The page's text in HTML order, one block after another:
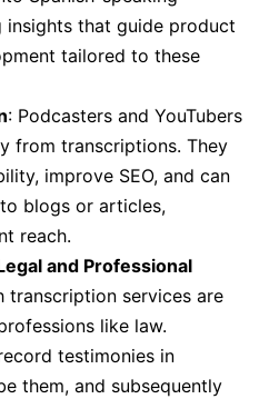
insights that guide product
tailored to these
: Podcasters and YouTubers
from transcriptions. They
improve SEO, and can
blogs or articles,
reach.
and Professional
transcription services are
like law.
testimonies in
them, and subsequently